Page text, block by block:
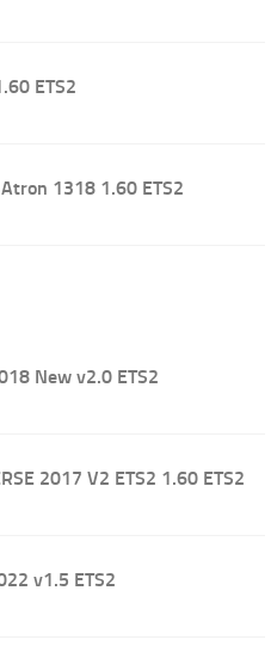
ETS2
1318 1.60 ETS2
New v2.0 ETS2
2017 V2 ETS2 1.60 ETS2
v1.5 ETS2